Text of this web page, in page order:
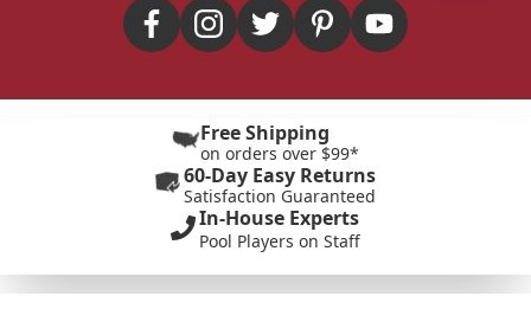
Free Shipping
on orders over $99*
60-Day Easy Returns
Satisfaction Guaranteed
In-House Experts
Pool Players on Staff